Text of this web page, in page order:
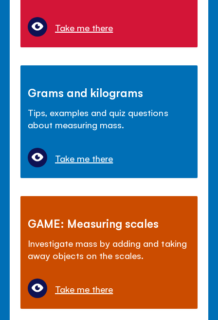
Take me there
Grams and kilograms
Tips, examples and quiz questions
about measuring mass.
Take me there
GAME: Measuring scales
Investigate mass by adding and taking
away objects on the scales.
Take me there